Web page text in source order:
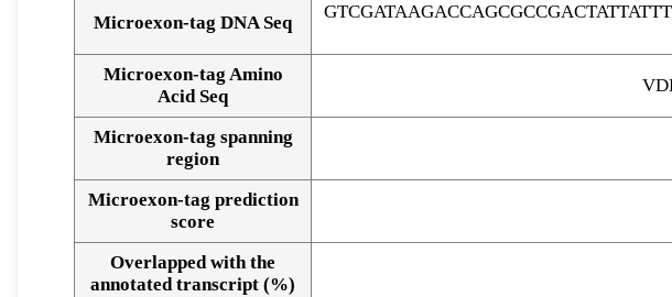
Alignment of exons
Microexon-tag DNA Seq
Microexon-tag Amino
Acid Seq
Microexon-tag spanning
region
Microexon-tag prediction
score
Overlapped with the
annotated transcript (%)